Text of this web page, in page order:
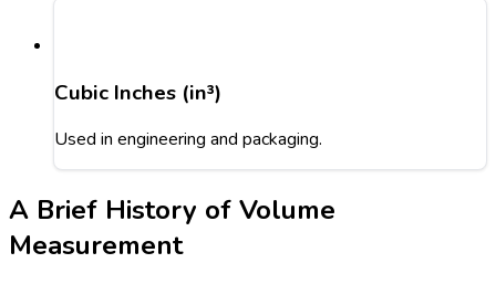
Cubic Inches (in³)
Used in engineering and packaging.
A Brief History of Volume
Measurement